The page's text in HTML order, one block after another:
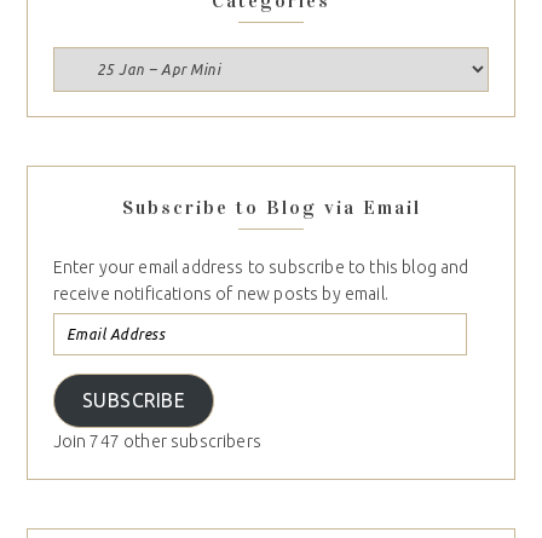
Subscribe to Blog via Email
Enter your email address to subscribe to this blog and
receive notifications of new posts by email.
SUBSCRIBE
Join 747 other subscribers